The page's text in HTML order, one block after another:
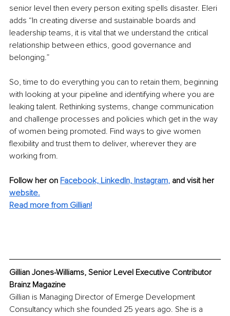
senior level then every person exiting spells disaster. Eleri
adds “In creating diverse and sustainable boards and
leadership teams, it is vital that we understand the critical
relationship between ethics, good governance and
belonging.”
So, time to do everything you can to retain them, beginning
with looking at your pipeline and identifying where you are
leaking talent. Rethinking systems, change communication
and challenge processes and policies which get in the way
of women being promoted. Find ways to give women
flexibility and trust them to deliver, wherever they are
working from.
Follow her on Facebook, LinkedIn, Instagram, and visit her
website.
Read more from Gillian!
Gillian Jones-Williams, Senior Level Executive Contributor
Brainz Magazine
Gillian is Managing Director of Emerge Development
Consultancy which she founded 25 years ago. She is a